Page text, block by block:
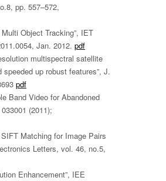
pp. 557–572,
Object Tracking”, IET
Jan. 2012. pdf
multispectral satellite
up robust features”, J.
pdf
Band Video for Abandoned
(2011);
SIFT Matching for Image Pairs
Letters, vol. 46, no.5,
Enhancement”, IEE